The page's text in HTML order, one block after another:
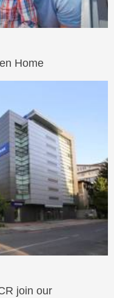
Home
join our